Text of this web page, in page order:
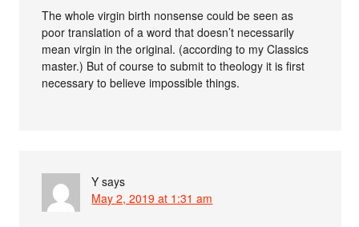
The whole virgin birth nonsense could be seen as
poor translation of a word that doesn’t necessarily
mean virgin in the original. (according to my Classics
master.) But of course to submit to theology it is first
necessary to believe impossible things.
Y says
May 2, 2019 at 1:31 am